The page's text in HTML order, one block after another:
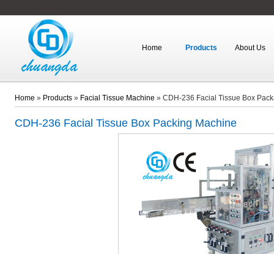
Home Products About Us
Home » Products» Facial Tissue Machine » CDH-236 Facial Tissue Box
CDH-236 Facial Tissue Box Packing Machine